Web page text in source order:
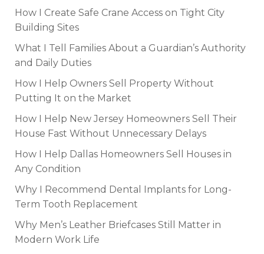
How I Create Safe Crane Access on Tight City
Building Sites
What I Tell Families About a Guardian’s Authority
and Daily Duties
How I Help Owners Sell Property Without
Putting It on the Market
How I Help New Jersey Homeowners Sell Their
House Fast Without Unnecessary Delays
How I Help Dallas Homeowners Sell Houses in
Any Condition
Why I Recommend Dental Implants for Long-
Term Tooth Replacement
Why Men’s Leather Briefcases Still Matter in
Modern Work Life